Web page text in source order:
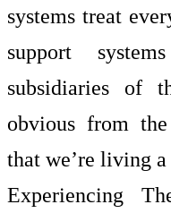
systems treat
support
subsidiaries of
obvious from
that we’re living
Experiencing